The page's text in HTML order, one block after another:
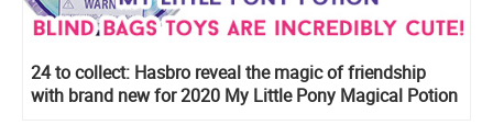
24 to collect: Hasbro reveal the magic of friendship
with brand new for 2020 My Little Pony Magical Potion